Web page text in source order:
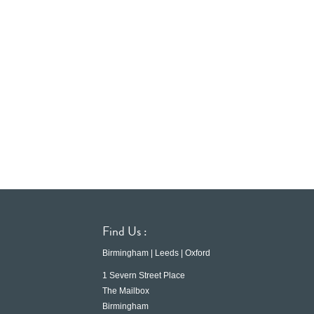
Find Us :
Birmingham | Leeds | Oxford
1 Severn Street Place
The Mailbox
Birmingham